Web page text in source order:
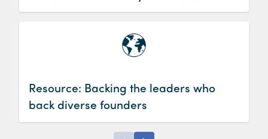
Resource: Backing the leaders who
back diverse founders